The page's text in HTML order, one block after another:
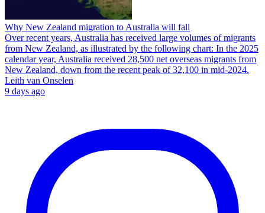
Why New Zealand migration to Australia will fall
Over recent years, Australia has received large volumes of migrants
from New Zealand, as illustrated by the following chart: In the 2025
calendar year, Australia received 28,500 net overseas migrants from
New Zealand, down from the recent peak of 32,100 in mid-2024.
Leith van Onselen
9 days ago